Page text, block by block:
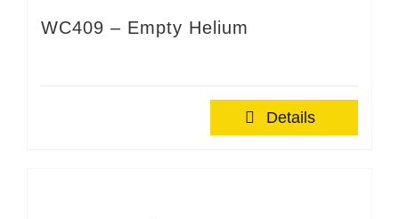
WC409 – Empty Helium
Details